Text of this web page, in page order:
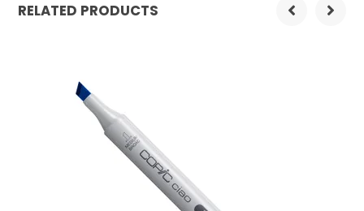
RELATED PRODUCTS